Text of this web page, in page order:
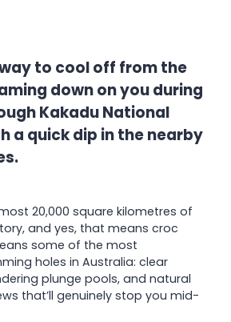
to cool off from the
down on you during
Kakadu National
a quick dip in the nearby
20,000 square kilometres of
and yes, that means croc
some of the most
holes in Australia: clear
plunge pools, and natural
that’ll genuinely stop you mid-